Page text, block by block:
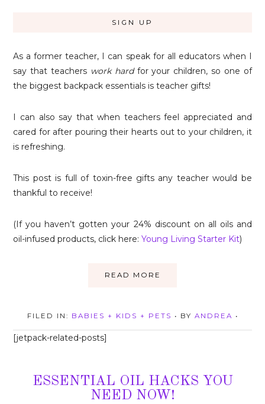
As a former teacher, I can speak for all educators when I
say that teachers work hardfor your children, so one of
the biggest backpack essentials is teacher gifts!
I can also say that when teachers feel appreciated and
cared for after pouring their hearts out to your children, it
is refreshing.
This post is full of toxin-free gifts any teacher would be
thankful to receive!
(If you haven’t gotten your 24% discount on all oils and
oil-infused products, click here:Young Living Starter Kit)
READ MORE
FILED IN: BABIES + KIDS + PETS • BY ANDREA •
[jetpack-related-posts]
ESSENTIAL OIL HACKS YOU
NEED NOW!